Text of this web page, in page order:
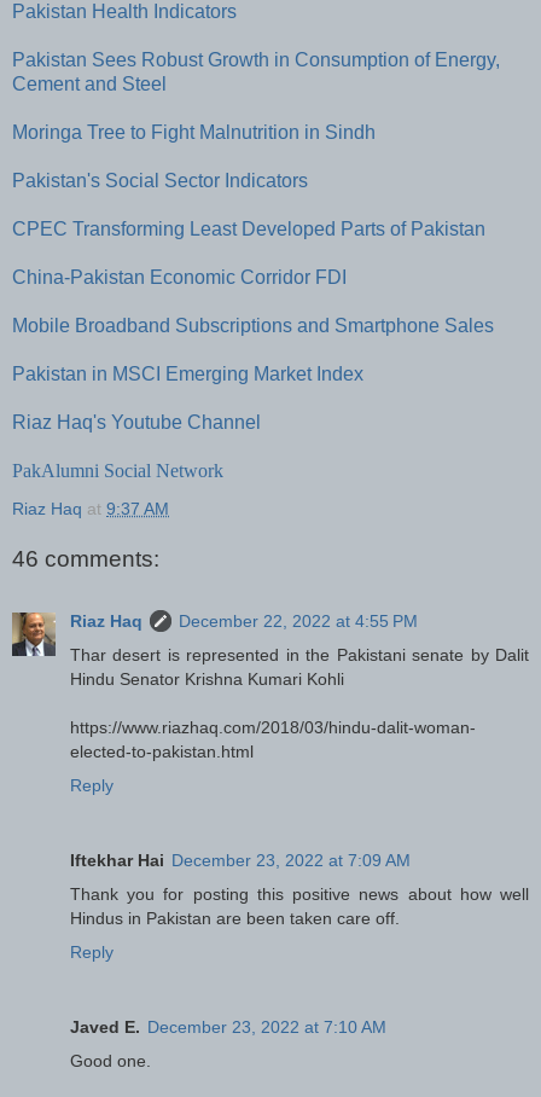
Pakistan Health Indicators
Pakistan Sees Robust Growth in Consumption of Energy,
Cement and Steel
Moringa Tree to Fight Malnutrition in Sindh
Pakistan's Social Sector Indicators
CPEC Transforming Least Developed Parts of Pakistan
China-Pakistan Economic Corridor FDI
Mobile Broadband Subscriptions and Smartphone Sales
Pakistan in MSCI Emerging Market Index
Riaz Haq's Youtube Channel
PakAlumni Social Network
Riaz Haq at 9:37 AM
46 comments:
Riaz Haq
December 22, 2022 at 4:55 PM
Thar desert is represented in the Pakistani senate by Dalit
Hindu Senator Krishna Kumari Kohli
https://www.riazhaq.com/2018/03/hindu-dalit-woman-
elected-to-pakistan.html
Reply
Iftekhar Hai December 23, 2022 at 7:09 AM
Thank you for posting this positive news about how well
Hindus in Pakistan are been taken care off.
Reply
Javed E. December 23, 2022 at 7:10 AM
Good one.